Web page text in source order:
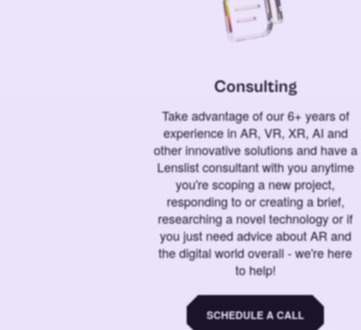
Consulting
Take advantage of our 6+ years of
experience in AR, VR, XR, AI and
other innovative solutions and have a
Lenslist consultant with you anytime
you're scoping a new project,
responding to or creating a brief,
researching a novel technology or if
you just need advice about AR and
the digital world overall - we're here
to help!
SCHEDULE A CALL